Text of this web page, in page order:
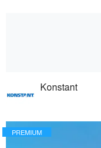
Konstant
PREMIUM